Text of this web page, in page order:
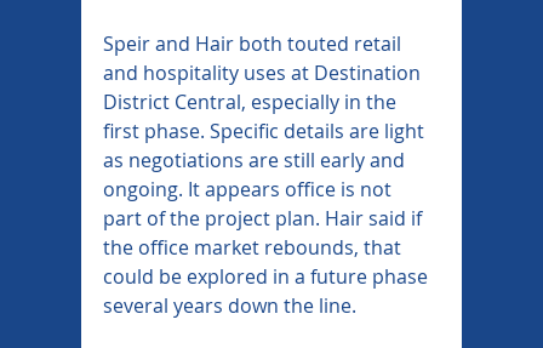
Speir and Hair both touted retail
and hospitality uses at Destination
District Central, especially in the
first phase. Specific details are light
as negotiations are still early and
ongoing. It appears office is not
part of the project plan. Hair said if
the office market rebounds, that
could be explored in a future phase
several years down the line.